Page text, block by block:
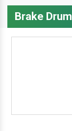
Brake Drum